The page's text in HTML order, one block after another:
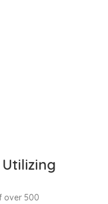
over 500